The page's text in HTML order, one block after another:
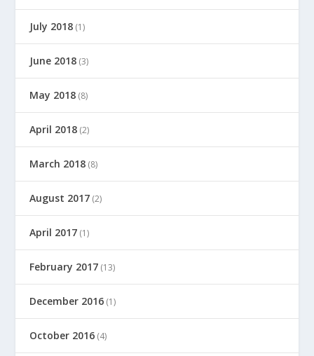
July 2018 (1)
June 2018 (3)
May 2018 (8)
April 2018 (2)
March 2018 (8)
August 2017 (2)
April 2017 (1)
February 2017 (13)
December 2016 (1)
October 2016 (4)